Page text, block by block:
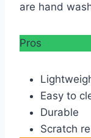
are hand
Pros
Easy to
Durable
Scratch